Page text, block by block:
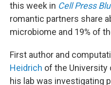
this week in Cell Press
romantic partners share
microbiome and 19% of
First author and
Heidrich of the University
his lab was investigating